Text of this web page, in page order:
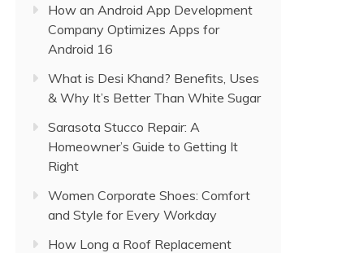
How an Android App Development
Company Optimizes Apps for
Android 16
What is Desi Khand? Benefits, Uses
& Why It’s Better Than White Sugar
Sarasota Stucco Repair: A
Homeowner’s Guide to Getting It
Right
Women Corporate Shoes: Comfort
and Style for Every Workday
How Long a Roof Replacement